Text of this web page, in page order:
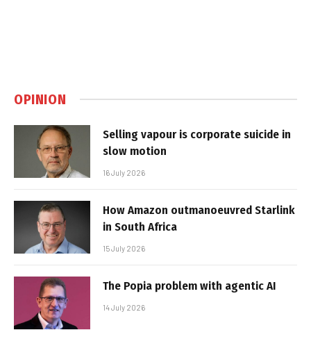
OPINION
Selling vapour is corporate suicide in
slow motion
16 July 2026
How Amazon outmanoeuvred Starlink
in South Africa
15 July 2026
The Popia problem with agentic AI
14 July 2026